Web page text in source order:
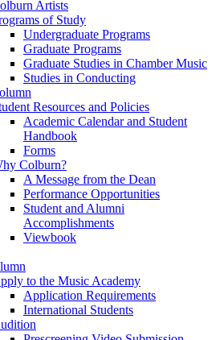
Artists
of Study
Undergraduate Programs
Graduate Programs
Graduate Studies in Chamber Music
Studies in Conducting
Resources and Policies
Academic Calendar and Student
Handbook
Forms
Colburn?
A Message from the Dean
Performance Opportunities
Student and Alumni
Accomplishments
Viewbook
to the Music Academy
Application Requirements
International Students